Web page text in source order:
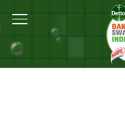
Home What Is The Link